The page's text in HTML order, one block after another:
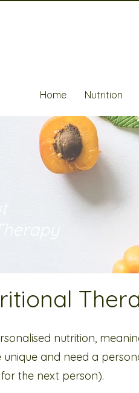
Home Nutrition
nutrition,
unique and need a
the next person).